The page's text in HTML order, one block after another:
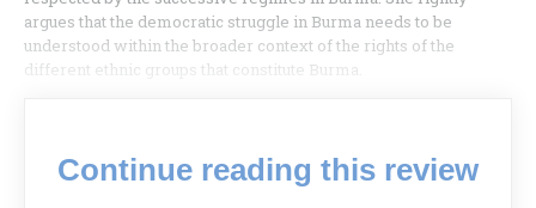
argues that the democratic struggle in Burma needs to be
understood within the broader context of the rights of the
different ethnic groups that constitute Burma.
Continue reading this review